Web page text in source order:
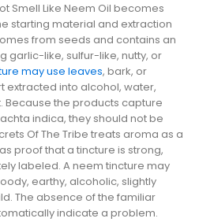
Smell Like Neem Oil becomes
starting material and extraction
from seeds and contains an
garlic-like, sulfur-like, nutty, or
may use leaves, bark, or
into alcohol, water,
Because the products capture
indica, they should not be
Of The Tribe treats aroma as a
proof that a tincture is strong,
labeled. A neem tincture may
earthy, alcoholic, slightly
The absence of the familiar
indicate a problem.